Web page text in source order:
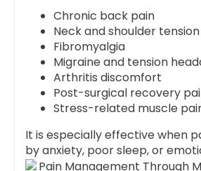
Chronic back pain
Neck and shoulder tension
Fibromyalgia
Migraine and tension
Arthritis discomfort
Post-surgical recovery
Stress-related muscle
It is especially effective when
by anxiety, poor sleep, or